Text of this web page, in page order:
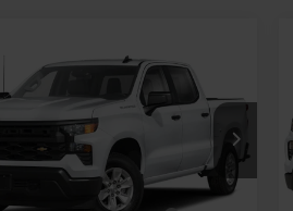
2026Chevrolet
1500
Custom
Price Drop
$43,226
HOMETOWN
TEAM PRICE
$47,455
Chevrolet Exclusive
-$1,178